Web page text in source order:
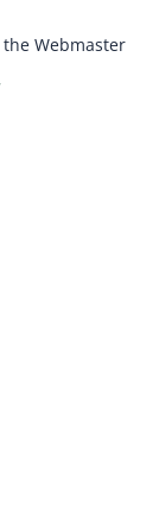
the Webmaster